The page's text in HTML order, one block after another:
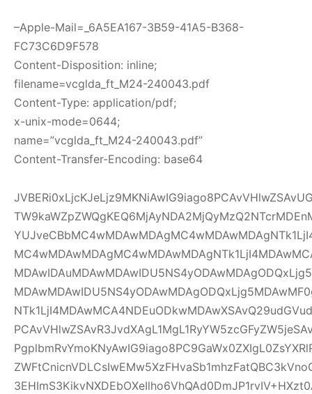
–Apple-Mail=_6A5EA167-3B59-41A5-B368-
FC73C6D9F578
Content-Disposition: inline;
filename=vcglda_ft_M24-240043.pdf
Content-Type: application/pdf;
x-unix-mode=0644;
name=”vcglda_ft_M24-240043.pdf”
Content-Transfer-Encoding: base64